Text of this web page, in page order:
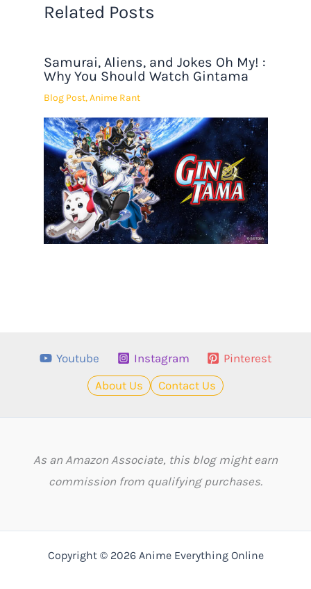
Related Posts
Samurai, Aliens, and Jokes Oh My! :
Why You Should Watch Gintama
Blog Post,Anime Rant
Youtube Instagram
Pinterest
About Us
Contact Us
As an Amazon Associate, this blog might earn
commission from qualifying purchases.
Copyright © 2026 Anime Everything Online